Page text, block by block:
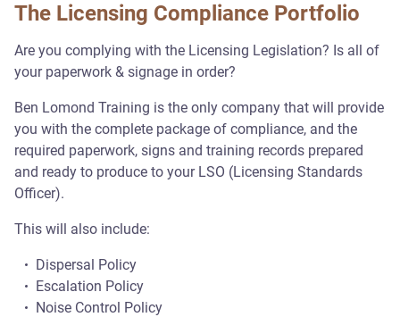
The Licensing Compliance Portfolio
Are you complying with the Licensing Legislation? Is all of
your paperwork & signage in order?
Ben Lomond Training is the only company that will provide
you with the complete package of compliance, and the
required paperwork, signs and training records prepared
and ready to produce to your LSO (Licensing Standards
Officer).
This will also include:
Dispersal Policy
Escalation Policy
Noise Control Policy